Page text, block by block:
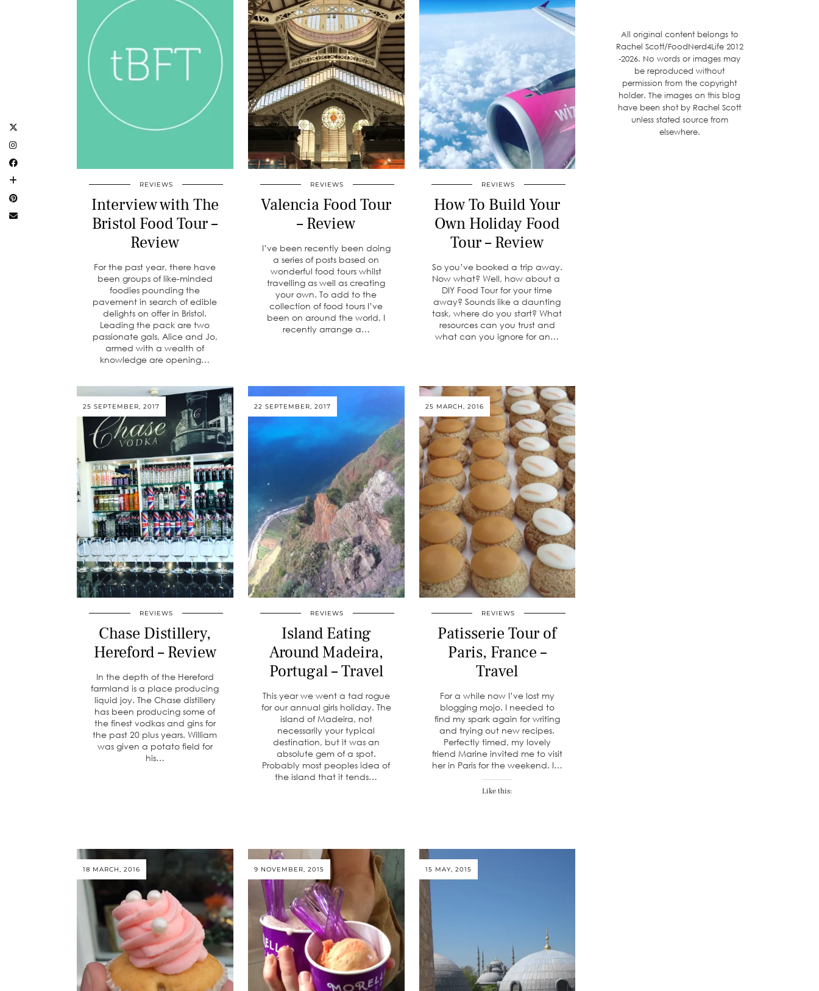
REVIEWS
Interview with The
Bristol Food Tour –
Review
For the past year, there have
been groups of like-minded
foodies pounding the
pavement in search of edible
delights on offer in Bristol.
Leading the pack are two
passionate gals, Alice and Jo,
armed with a wealth of
knowledge are opening…
REVIEWS
Valencia Food Tour
– Review
I’ve been recently been doing
a series of posts based on
wonderful food tours whilst
travelling as well as creating
your own. To add to the
collection of food tours I’ve
been on around the world, I
recently arrange a…
REVIEWS
How To Build Your
Own Holiday Food
Tour – Review
So you’ve booked a trip away.
Now what? Well, how about a
DIY Food Tour for your time
away? Sounds like a daunting
task, where do you start? What
resources can you trust and
what can you ignore for an…
25 SEPTEMBER, 2017
REVIEWS
Chase Distillery,
Hereford – Review
In the depth of the Hereford
farmland is a place producing
liquid joy. The Chase distillery
has been producing some of
the finest vodkas and gins for
the past 20 plus years. William
was given a potato field for
his…
22 SEPTEMBER, 2017
REVIEWS
Island Eating
Around Madeira,
Portugal – Travel
This year we went a tad rogue
for our annual girls holiday. The
island of Madeira, not
necessarily your typical
destination, but it was an
absolute gem of a spot.
Probably most peoples idea of
the island that it tends…
25 MARCH, 2016
REVIEWS
Patisserie Tour of
Paris, France –
Travel
For a while now I’ve lost my
blogging mojo. I needed to
find my spark again for writing
and trying out new recipes.
Perfectly timed, my lovely
friend Marine invited me to visit
her in Paris for the weekend. I…
Like this:
18 MARCH, 2016 9 NOVEMBER, 2015 15 MAY, 2015
All original content belongs to
Rachel Scott/FoodNerd4Life 2012
-2026. No words or images may
be reproduced without
permission from the copyright
holder. The images on this blog
have been shot by Rachel Scott
unless stated source from
elsewhere.